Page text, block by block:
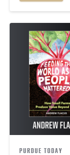
PURDUE TODAY